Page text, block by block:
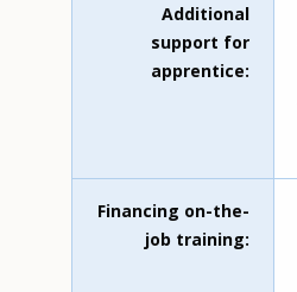
Additional
support for
apprentice
Financing on-the-
job training